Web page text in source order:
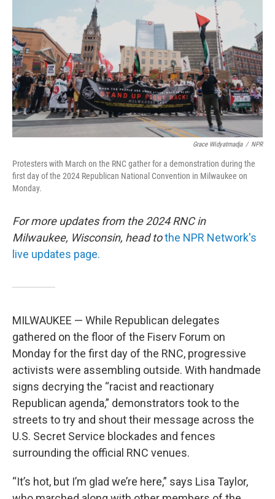
Grace Widyatmadja / NPR
Protesters with March on the RNC gather for a demonstration during the
first day of the 2024 Republican National Convention in Milwaukee on
Monday.
For more updates from the 2024 RNC in
Milwaukee, Wisconsin, head tothe NPR Network's
live updates page.
MILWAUKEE — While Republican delegates
gathered on the floor of the Fiserv Forum on
Monday for the first day of the RNC, progressive
activists were assembling outside. With handmade
signs decrying the “racist and reactionary
Republican agenda,” demonstrators took to the
streets to try and shout their message across the
U.S. Secret Service blockades and fences
surrounding the official RNC venues.
“It’s hot, but I’m glad we’re here,” says Lisa Taylor,